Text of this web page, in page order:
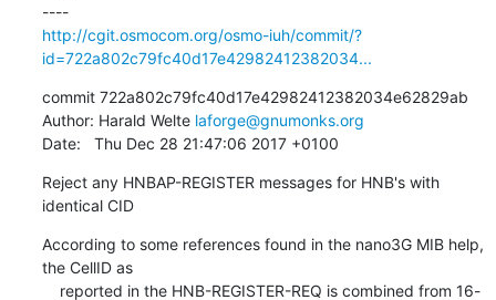
----
http://cgit.osmocom.org/osmo-iuh/commit/?
id=722a802c79fc40d17e42982412382034...
commit 722a802c79fc40d17e42982412382034e62829ab
Author: Harald Welte laforge@gnumonks.org
Date:   Thu Dec 28 21:47:06 2017 +0100
Reject any HNBAP-REGISTER messages for HNB's with
identical CID
According to some references found in the nano3G MIB help,
the CellID as